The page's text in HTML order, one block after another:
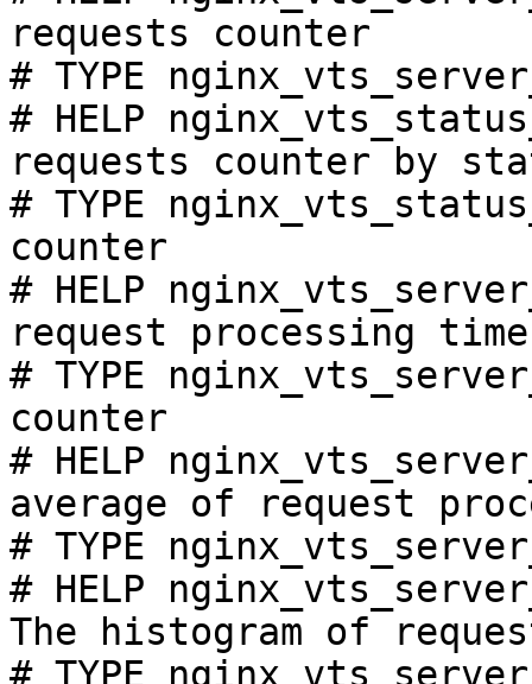
requests counter
# TYPE
# HELP
requests counter by
# TYPE
counter
# HELP
request processing
# TYPE
counter
# HELP
average of request
# TYPE
# HELP
The histogram of
# TYPE